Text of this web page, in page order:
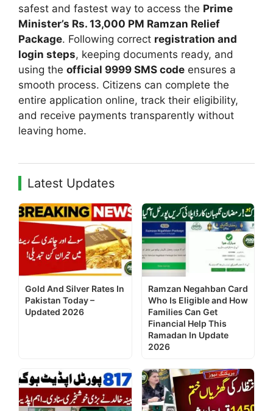
safest and fastest way to access the Prime
Minister’s Rs. 13,000 PM Ramzan Relief
Package. Following correct registration and
login steps, keeping documents ready, and
using the official 9999 SMS code ensures a
smooth process. Citizens can complete the
entire application online, track their eligibility,
and receive payments transparently without
leaving home.
Latest Updates
Gold And Silver Rates In
Pakistan Today –
Updated 2026
Ramzan Negahban Card
Who Is Eligible and How
Families Can Get
Financial Help This
Ramadan In Update
2026